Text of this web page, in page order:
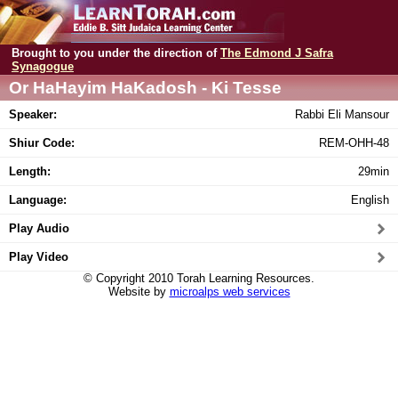
Brought to you under the direction of The Edmond J Safra
Synagogue
Or HaHayim HaKadosh - Ki Tesse
Speaker: Rabbi Eli Mansour
Shiur Code: REM-OHH-48
Length: 29min
Language: English
Play Audio
Play Video
© Copyright 2010 Torah Learning Resources.
Website by microalps web services